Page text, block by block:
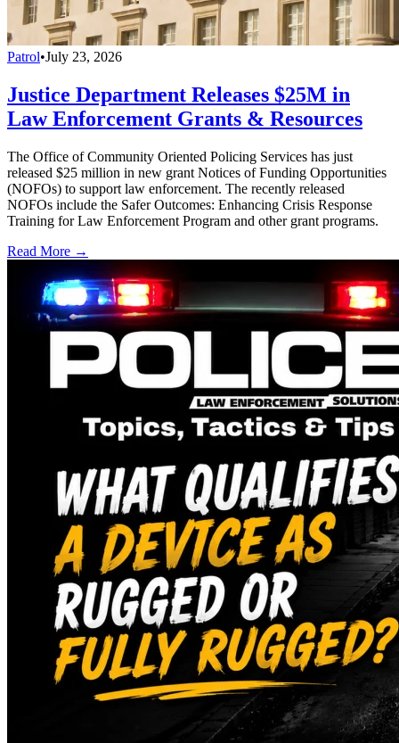
Patrol•July 23, 2026
Justice Department Releases $25M in
Law Enforcement Grants & Resources
The Office of Community Oriented Policing Services has just
released $25 million in new grant Notices of Funding Opportunities
(NOFOs) to support law enforcement. The recently released
NOFOs include the Safer Outcomes: Enhancing Crisis Response
Training for Law Enforcement Program and other grant programs.
Read More →